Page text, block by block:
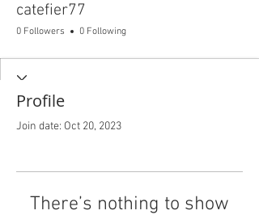
catefier77
0 Followers 0 Following
Profile
Join date: Oct 20, 2023
There’s nothing to show